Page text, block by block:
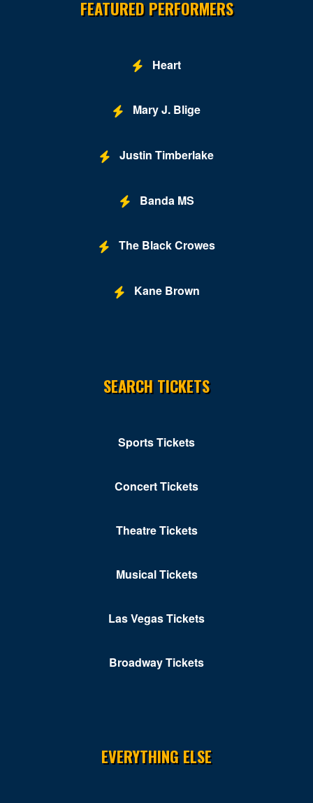
Chateau Paris Las Vegas
Circus Circus Las Vegas
Clark County Library Theatre
Colombo Showroom at Toscano Italian Restaurant
Comedy Cellar at Rio Las Vegas
FEATURED PERFORMERS
Heart
Mary J. Blige
Justin Timberlake
Banda MS
The Black Crowes
Kane Brown
SEARCH TICKETS
Sports Tickets
Concert Tickets
Theatre Tickets
Musical Tickets
Las Vegas Tickets
Broadway Tickets
EVERYTHING ELSE